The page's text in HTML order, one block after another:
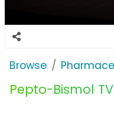
Browse
Pepto-Bismol